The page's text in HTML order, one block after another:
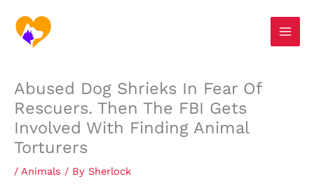
content
Abused Dog Shrieks In Fear Of
Rescuers. Then The FBI Gets
Involved With Finding Animal
Torturers
/ Animals / By Sherlock
e
c
h